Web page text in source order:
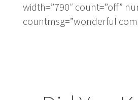
width=”790″ count=”off”
countmsg=”wonderful